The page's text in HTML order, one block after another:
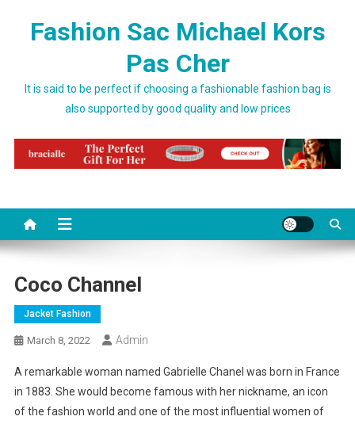
Fashion Sac Michael Kors
Pas Cher
It is said to be perfect if choosing a fashionable fashion bag is
also supported by good quality and low prices
Coco Channel
Jacket Fashion
March 8, 2022 Admin
A remarkable woman named Gabrielle Chanel was born in France
in 1883. She would become famous with her nickname, an icon
of the fashion world and one of the most influential women of